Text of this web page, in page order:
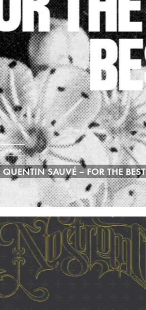
release
QUENTIN SAUVÉ – FOR THE BEST